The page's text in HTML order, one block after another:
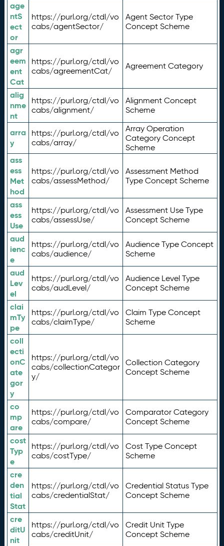
age
ntS
ect
or
https://purl.org/ctdl/vo
cabs/agentSector/
Agent Sector Type
Concept Scheme
agr
eem
ent
Cat
https://purl.org/ctdl/vo
cabs/agreementCat/
Agreement Category
alig
nme
nt
https://purl.org/ctdl/vo
cabs/alignment/
Alignment Concept
Scheme
arra
y
https://purl.org/ctdl/vo
cabs/array/
Array Operation
Category Concept
Scheme
ass
ess
Met
hod
https://purl.org/ctdl/vo
cabs/assessMethod/
Assessment Method
Type Concept Scheme
ass
ess
Use
https://purl.org/ctdl/vo
cabs/assessUse/
Assessment Use Type
Concept Scheme
aud
ienc
e
https://purl.org/ctdl/vo
cabs/audience/
Audience Type Concept
Scheme
aud
Lev
el
https://purl.org/ctdl/vo
cabs/audLevel/
Audience Level Type
Concept Scheme
clai
mTy
pe
https://purl.org/ctdl/vo
cabs/claimType/
Claim Type Concept
Scheme
coll
ecti
onC
ate
gor
y
https://purl.org/ctdl/vo
cabs/collectionCategor
y/
Collection Category
Concept Scheme
co
mp
are
https://purl.org/ctdl/vo
cabs/compare/
Comparator Category
Concept Scheme
cost
Typ
e
https://purl.org/ctdl/vo
cabs/costType/
Cost Type Concept
Scheme
cre
den
tial
Stat
https://purl.org/ctdl/vo
cabs/credentialStat/
Credential Status Type
Concept Scheme
cre
ditU
nit
https://purl.org/ctdl/vo
cabs/creditUnit/
Credit Unit Type
Concept Scheme